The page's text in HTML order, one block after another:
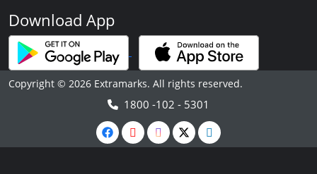
Download App
Copyright © 2026 Extramarks. All rights reserved.
1800 -102 - 5301